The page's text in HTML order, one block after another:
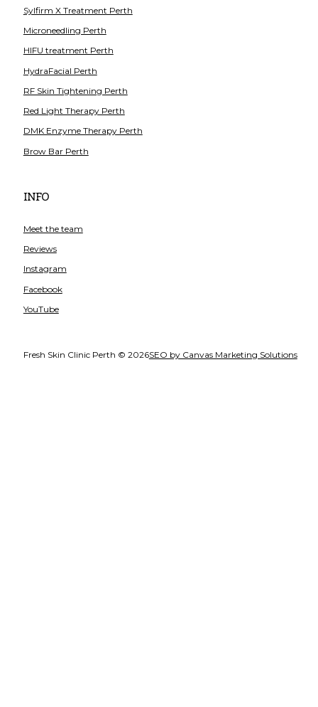
Sylfirm X Treatment Perth
Microneedling Perth
HIFU treatment Perth
HydraFacial Perth
RF Skin Tightening Perth
Red Light Therapy Perth
DMK Enzyme Therapy Perth
Brow Bar Perth
INFO
Meet the team
Reviews
Instagram
Facebook
YouTube
Fresh Skin Clinic Perth © 2026SEO by Canvas Marketing Solutions